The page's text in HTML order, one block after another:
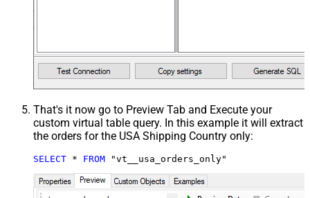
That's it now go to Preview Tab and Execute your
custom virtual table query. In this example it will extract
the orders for the USA Shipping Country only:
SELECT * FROM "vt__usa_orders_only"